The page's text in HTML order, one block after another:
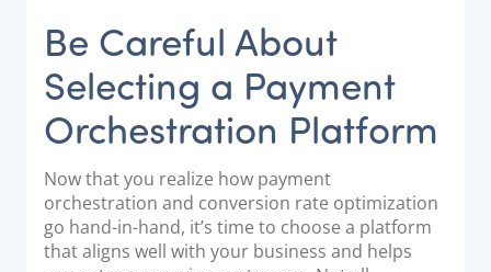
Be Careful About
Selecting a Payment
Orchestration Platform
Now that you realize how payment
orchestration and conversion rate optimization
go hand-in-hand, it’s time to choose a platform
that aligns well with your business and helps